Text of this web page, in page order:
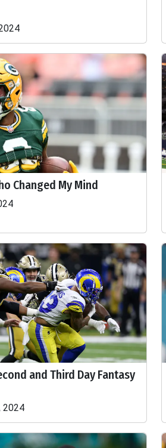
Changed My Mind
and Third Day Fantasy
2024